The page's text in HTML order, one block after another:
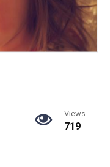
Views
719